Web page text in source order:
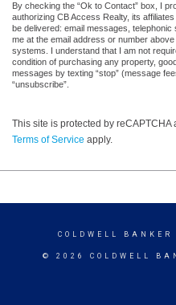
By checking the “Ok to Contact” box, I
authorizing CB Access Realty, its
be delivered: email messages,
me at the email address or number
systems. I understand that I am not
condition of purchasing any property,
messages by texting “stop” (message
“unsubscribe”.
This site is protected by reCAPTCHA
Terms of Service apply.
COLDWELL BANKER
© 2026 COLDWELL